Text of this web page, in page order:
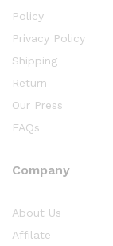
Policy
Privacy Policy
Shipping
Return
Our Press
FAQs
Company
About Us
Affilate